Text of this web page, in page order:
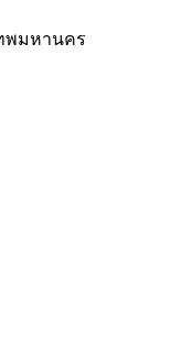
พมหานคร